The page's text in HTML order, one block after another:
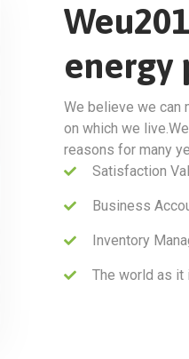
energy
We believe we can
on which we
reasons for many
Satisfaction
Business
Inventory
The world as it